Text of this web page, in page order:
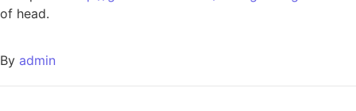
of head.
By admin